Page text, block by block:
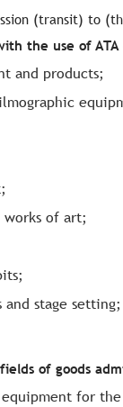
(transit) to
the use of
and products;
of art;
stage setting;
of goods
for